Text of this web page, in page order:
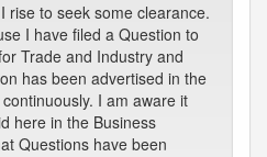
rise to seek some clearance.
I have filed a Question to
Trade and Industry and
has been advertised in the
I am aware it
here in the Business
Questions have been